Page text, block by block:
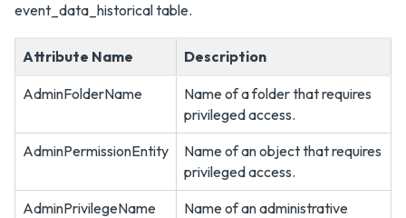
event_data_historical table.
Attribute Name Description
AdminFolderName
Name of a folder that requires
privileged access.
AdminPermissionEntity
Name of an object that requires
privileged access.
AdminPrivilegeName
Name of an administrative